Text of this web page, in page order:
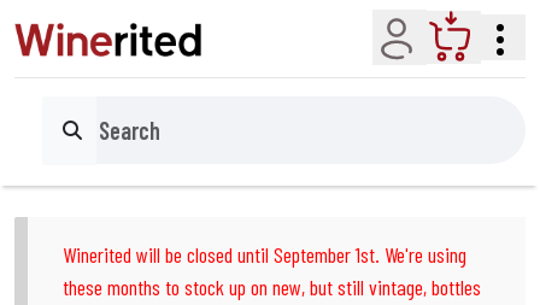
Account Cart
Search
Winerited will be closed until September 1st. We're using
these months to stock up on new, but still vintage, bottles